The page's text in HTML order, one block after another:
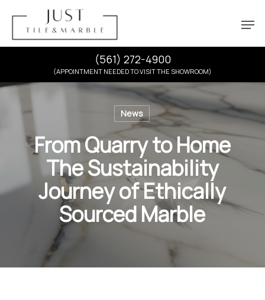
main
(561) 272-4900
(APPOINTMENT NEEDED TO VISIT THE SHOWROOM)
News
From Quarry to Home
The Sustainability
Journey of Ethically
Sourced Marble